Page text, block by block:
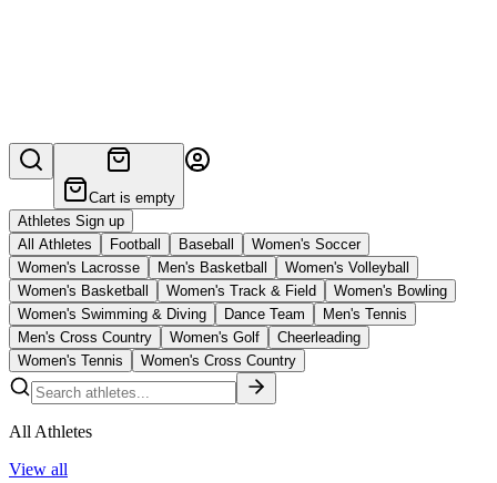
Cart is empty
Athletes Sign up
All Athletes
Football Baseball
Women's Soccer
Women's Lacrosse
Men's Basketball
Women's Volleyball
Women's Basketball
Women's Track & Field
Women's Bowling
Women's Swimming & Diving
Dance Team
Men's Tennis
Men's Cross Country
Women's Golf
Cheerleading
Women's Tennis
Women's Cross Country
All Athletes
View all